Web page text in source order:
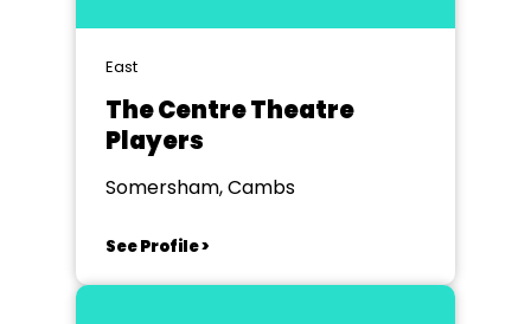
East
The Centre Theatre
Players
Somersham, Cambs
See Profile >